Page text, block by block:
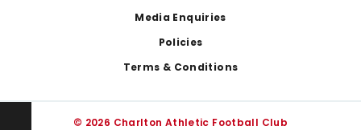
Media Enquiries
Policies
Terms & Conditions
© 2026 Charlton Athletic Football Club